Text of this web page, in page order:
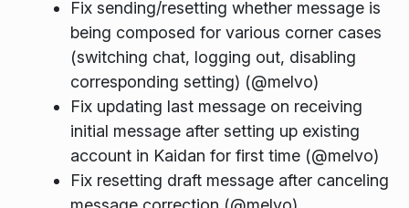
Fix sending/resetting whether message is
being composed for various corner cases
(switching chat, logging out, disabling
corresponding setting) (@melvo)
Fix updating last message on receiving
initial message after setting up existing
account in Kaidan for first time (@melvo)
Fix resetting draft message after canceling